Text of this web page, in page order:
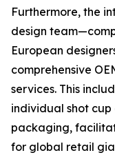
Furthermore, the
design
European
comprehensive
services. This
individual shot
packaging,
for global retail